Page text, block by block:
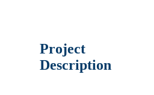
Project
Description